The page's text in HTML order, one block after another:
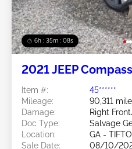
6h : 35m : 05s
2021 JEEP
Item #:
45******
Mileage:
90,311
Damage:
Right
Doc Type:
Salvage
Location:
GA -
Sale Date:
08/10/